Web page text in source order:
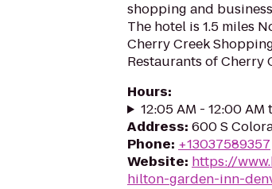
shopping and
The hotel is 1.5 miles
Cherry Creek
Restaurants of Cherry
Hours:
12:05 AM - 12:00 AM
Address: 600 S
Phone: +13037589357
Website: https://
hilton-garden-inn-